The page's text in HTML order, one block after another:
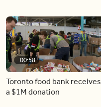
00:58
Toronto food bank receives
a $1M donation